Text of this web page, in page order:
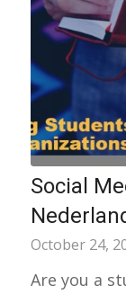
Social
October 24,
Are you a